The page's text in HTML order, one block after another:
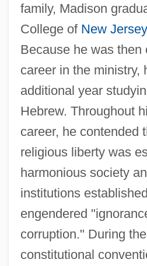
family, Madison
College of New Jersey
Because he was then
career in the ministry,
additional year
Hebrew. Throughout
career, he contended
religious liberty was
harmonious society
institutions
engendered
corruption." During
constitutional